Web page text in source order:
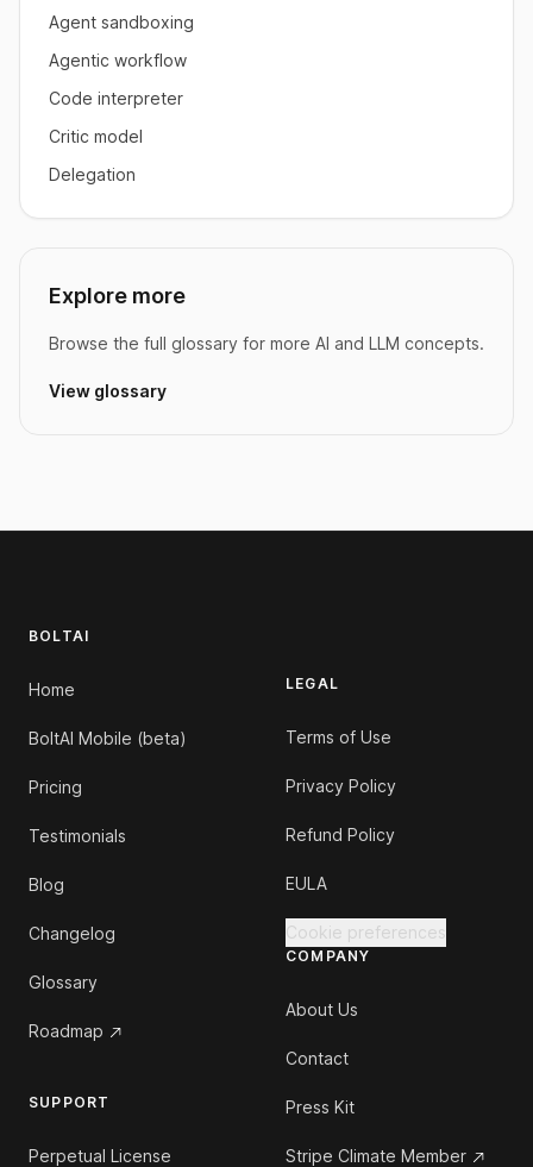
Agent sandboxing
Agentic workflow
Code interpreter
Critic model
Delegation
Explore more
Browse the full glossary for more AI and LLM concepts.
View glossary
BOLTAI
Home
BoltAI Mobile (beta)
Pricing
Testimonials
Blog
Changelog
Glossary
Roadmap
SUPPORT
Perpetual License
LEGAL
Terms of Use
Privacy Policy
Refund Policy
EULA
Cookie preferences
COMPANY
About Us
Contact
Press Kit
Stripe Climate Member